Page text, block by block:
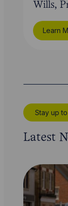
Wills,
Learn
Stay up
Latest